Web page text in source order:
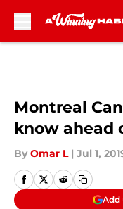
Montreal
know ahead
By Omar L | Jul 1,
Add